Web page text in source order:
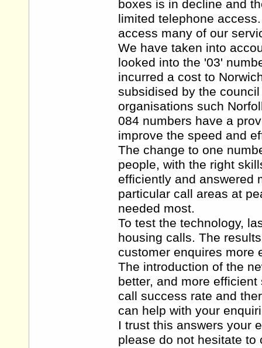
boxes is in decline and
limited telephone
access many of our
We have taken into
looked into the '03'
incurred a cost to
subsidised by the
organisations such
084 numbers have a
improve the speed and
The change to one
people, with the right
efficiently and answered
particular call areas at
needed most.
To test the technology,
housing calls. The
customer enquires more
The introduction of the
better, and more
call success rate and
can help with your
I trust this answers your
please do not hesitate to